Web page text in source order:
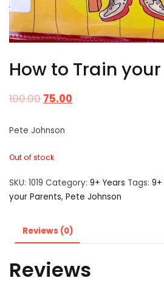
How to Train
100.00 75.00
Pete Johnson
Out of stock
SKU: 1019 Category: 9+ Years Tags: 9+
your Parents, Pete Johnson
Reviews (0)
Reviews